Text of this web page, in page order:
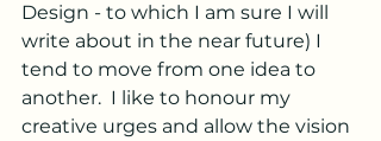
Design - to which I am sure I will
write about in the near future) I
tend to move from one idea to
another.  I like to honour my
creative urges and allow the vision